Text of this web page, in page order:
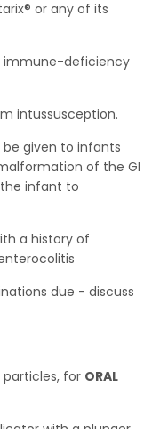
or any of its
immune-deficiency
intussusception.
given to infants
of the GI
infant to
a history of
due - discuss
particles, for ORAL